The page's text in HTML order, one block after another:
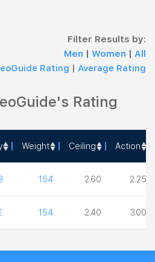
Filter Results by:
Men | Women | All
Rating | Average Rating
Rating
Weight Ceiling Action
154 2.60 2.25
154 2.40 3.00